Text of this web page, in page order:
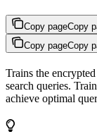
Copy pageCopy
Copy pageCopy
Trains the
search queries.
achieve optimal